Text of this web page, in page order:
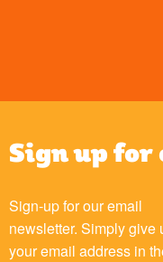
Sign up
Sign-up for our email
newsletter. Simply give
your email address in